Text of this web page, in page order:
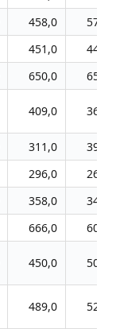
458,0
575,0
451,0
448,0
650,0
653,0
409,0 369,0
311,0
395,0
296,0
267,0
358,0
342,0
666,0
602,0
450,0 506,0
489,0 528,0